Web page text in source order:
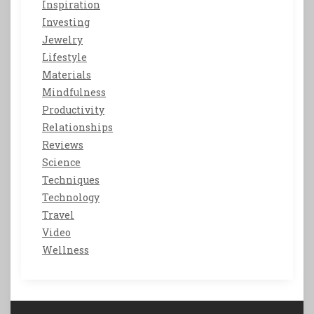
Inspiration
Investing
Jewelry
Lifestyle
Materials
Mindfulness
Productivity
Relationships
Reviews
Science
Techniques
Technology
Travel
Video
Wellness